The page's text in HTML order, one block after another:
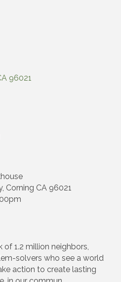
96021
Corning CA 96021
1.2 million neighbors,
solvers who see a world
action to create lasting